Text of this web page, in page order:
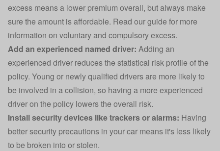
excess means a lower premium overall, but always make
sure the amount is affordable. Read our guide for more
information on voluntary and compulsory excess.
Add an experienced named driver: Adding an
experienced driver reduces the statistical risk profile of the
policy. Young or newly qualified drivers are more likely to
be involved in a collision, so having a more experienced
driver on the policy lowers the overall risk.
Install security devices like trackers or alarms: Having
better security precautions in your car means it's less likely
to be broken into or stolen.